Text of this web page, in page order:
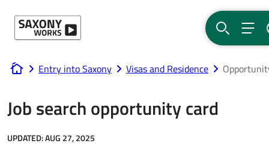
SEARCH
www.saxony-works.com
Entry into Saxony Visas and Residence
Job search opportunity card
UPDATED:AUG 27, 2025